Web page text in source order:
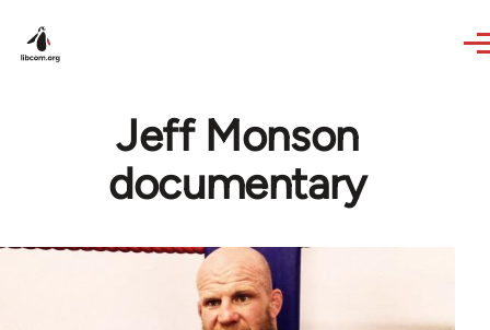
Jeff Monson
documentary